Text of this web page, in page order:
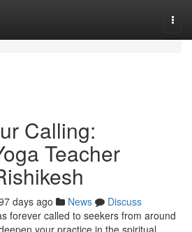
Calling:
Teacher
days ago News
Discuss
forever called to seekers from around
your practice in the spiritual